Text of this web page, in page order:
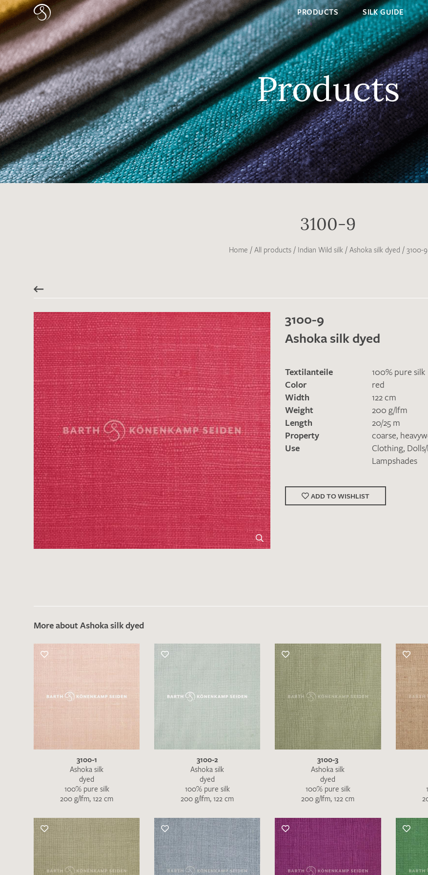
PRODUCTS SILK GUIDE
Favourites / swatch
Products
3100-9
Home / All products / Indian Wild silk / Ashoka silk dyed / 3100-9
3100-9
Ashoka silk dyed
Textilanteile
100% pure silk
Color
red
Width
122 cm
Weight
200 g/lfm
Length
20/25 m
Property
coarse,
Use
Clothing,
Lampshades
ADD TO WISHLIST
More about Ashoka silk dyed
3100-1
Ashoka silk
dyed
100% pure silk
200 g/lfm, 122 cm
3100-2
Ashoka silk
dyed
100% pure silk
200 g/lfm, 122 cm
3100-3
Ashoka silk
dyed
100% pure silk
200 g/lfm, 122 cm